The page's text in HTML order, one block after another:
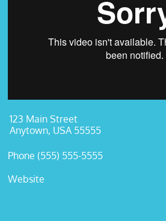
123 Main Street
Anytown, USA 55555
Phone (555) 555-5555
Website